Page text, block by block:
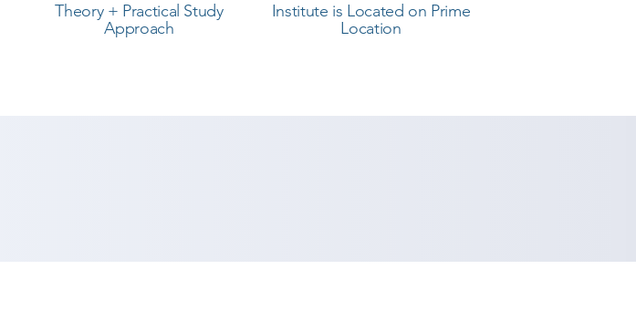
Theory + Practical Study
Approach
Institute is Located on Prime
Location